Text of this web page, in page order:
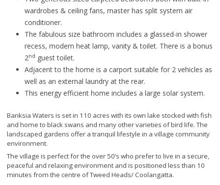
wardrobes & ceiling fans, master has split system air
conditioner.
The fabulous size bathroom includes a glassed-in shower
recess, modern heat lamp, vanity & toilet. There is a bonus
2nd guest toilet.
Adjacent to the home is a carport suitable for 2 vehicles as
well as an external laundry at the rear.
This energy efficient home includes a large solar system.
Banksia Waters is set in 110 acres with its own lake stocked with fish
and home to black swans and many other varieties of bird life. The
landscaped gardens offer a tranquil lifestyle in a village community
environment.
The village is perfect for the over 50’s who prefer to live in a secure,
peaceful and relaxing environment and is positioned less than 10
minutes from the centre of Tweed Heads/ Coolangatta.